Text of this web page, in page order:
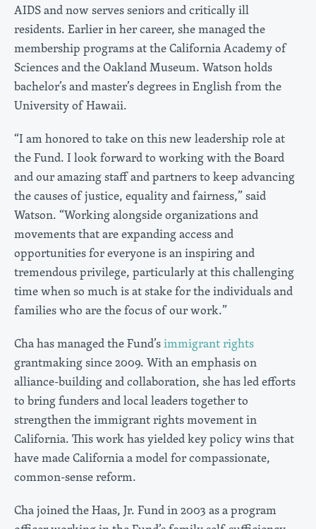
AIDS and now serves seniors and critically ill
residents. Earlier in her career, she managed the
membership programs at the California Academy of
Sciences and the Oakland Museum. Watson holds
bachelor’s and master’s degrees in English from the
University of Hawaii.
“I am honored to take on this new leadership role at
the Fund. I look forward to working with the Board
and our amazing staff and partners to keep advancing
the causes of justice, equality and fairness,” said
Watson. “Working alongside organizations and
movements that are expanding access and
opportunities for everyone is an inspiring and
tremendous privilege, particularly at this challenging
time when so much is at stake for the individuals and
families who are the focus of our work.”
Cha has managed the Fund’simmigrant rights
grantmaking since 2009. With an emphasis on
alliance-building and collaboration, she has led efforts
to bring funders and local leaders together to
strengthen the immigrant rights movement in
California. This work has yielded key policy wins that
have made California a model for compassionate,
common-sense reform.
Cha joined the Haas, Jr. Fund in 2003 as a program